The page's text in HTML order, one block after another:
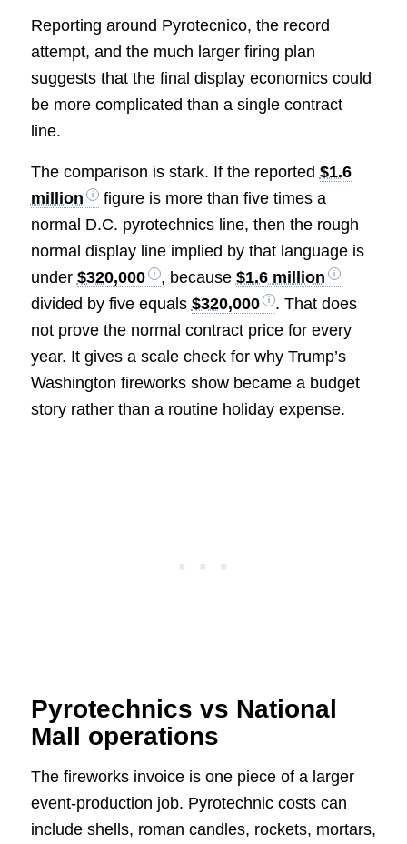
Reporting around Pyrotecnico, the record
attempt, and the much larger firing plan
suggests that the final display economics could
be more complicated than a single contract
line.
The comparison is stark. If the reported $1.6
million
figure is more than five times a
normal D.C. pyrotechnics line, then the rough
normal display line implied by that language is
under $320,000 , because $1.6 million
divided by five equals $320,000
. That does
not prove the normal contract price for every
year. It gives a scale check for why Trump’s
Washington fireworks show became a budget
story rather than a routine holiday expense.
Pyrotechnics vs National
Mall operations
The fireworks invoice is one piece of a larger
event-production job. Pyrotechnic costs can
include shells, roman candles, rockets, mortars,